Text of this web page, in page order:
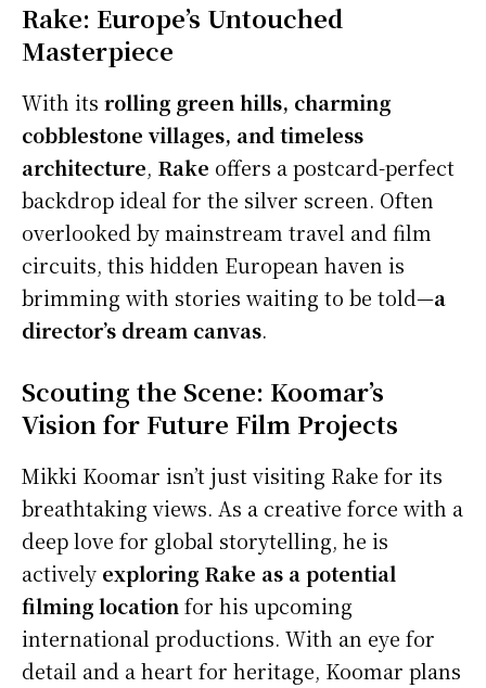
Rake: Europe’s Untouched
Masterpiece
With its rolling green hills, charming
cobblestone villages, and timeless
architecture, Rake offers a postcard-perfect
backdrop ideal for the silver screen. Often
overlooked by mainstream travel and film
circuits, this hidden European haven is
brimming with stories waiting to be told—a
director’s dream canvas.
Scouting the Scene: Koomar’s
Vision for Future Film Projects
Mikki Koomar isn’t just visiting Rake for its
breathtaking views. As a creative force with a
deep love for global storytelling, he is
actively exploring Rake as a potential
filming locationfor his upcoming
international productions. With an eye for
detail and a heart for heritage, Koomar plans